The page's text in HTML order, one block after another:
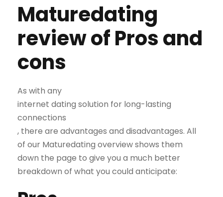
Maturedating
review of Pros and
cons
As with any
internet dating solution for long-lasting
connections
, there are advantages and disadvantages. All
of our Maturedating overview shows them
down the page to give you a much better
breakdown of what you could anticipate: